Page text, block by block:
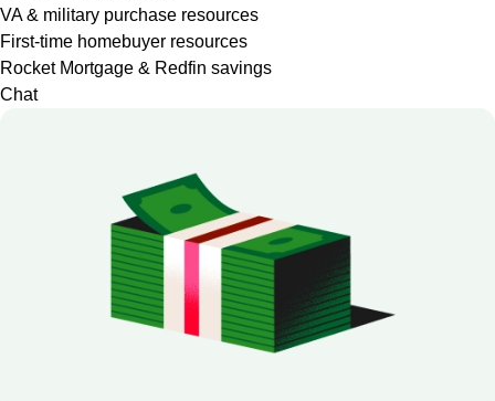
VA & military purchase resources
First-time homebuyer resources
Rocket Mortgage & Redfin savings
Chat